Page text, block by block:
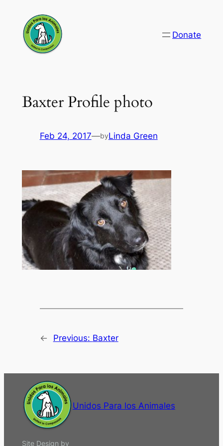
content
Donate
Baxter Profile photo
Feb 24, 2017—byLinda Green
← Previous: Baxter
Unidos Para los Animales
Site Design by